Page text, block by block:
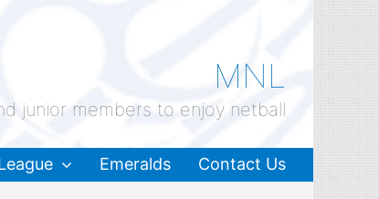
MNL
junior members to enjoy netball
Emeralds Contact Us